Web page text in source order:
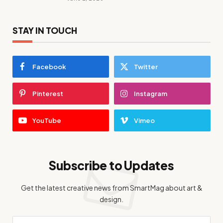
STAY IN TOUCH
Facebook Twitter
Pinterest Instagram
YouTube Vimeo
Subscribe to Updates
Get the latest creative news from SmartMag about art &
design.